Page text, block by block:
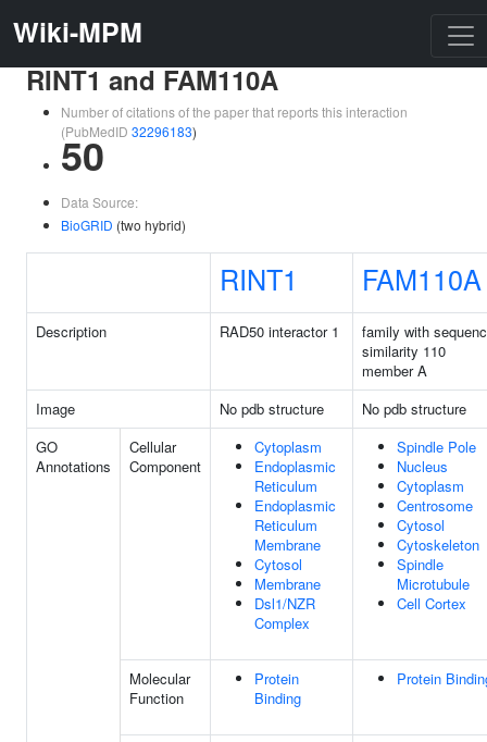
Wiki-MPM
RINT1 and FAM110A
Number of citations of the paper that reports this interaction
(PubMedID 32296183)
50
Data Source:
BioGRID (two hybrid)
RINT1 FAM110A
Description RAD50 interactor 1
family with
similarity 110
member A
Image
No pdb structure
No pdb structure
GO
Annotations
Cellular
Component
Cytoplasm
Endoplasmic
Reticulum
Endoplasmic
Reticulum
Membrane
Cytosol
Membrane
Dsl1/NZR
Complex
Spindle Pole
Nucleus
Cytoplasm
Centrosome
Cytosol
Cytoskeleton
Spindle
Microtubule
Cell Cortex
Molecular
Function
Protein
Binding
Protein